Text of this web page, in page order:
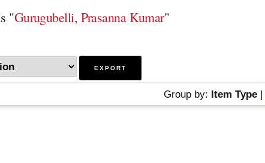
"Gurugubelli, Prasanna Kumar"
Group by: Item Type|